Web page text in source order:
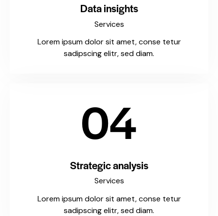
Data insights
Services
Lorem ipsum dolor sit amet, conse tetur
sadipscing elitr, sed diam.
04
Strategic analysis
Services
Lorem ipsum dolor sit amet, conse tetur
sadipscing elitr, sed diam.